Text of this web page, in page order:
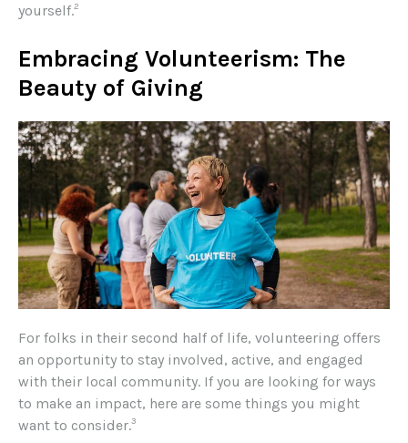
yourself.2
Embracing Volunteerism: The
Beauty of Giving
For folks in their second half of life, volunteering offers
an opportunity to stay involved, active, and engaged
with their local community. If you are looking for ways
to make an impact, here are some things you might
want to consider.3